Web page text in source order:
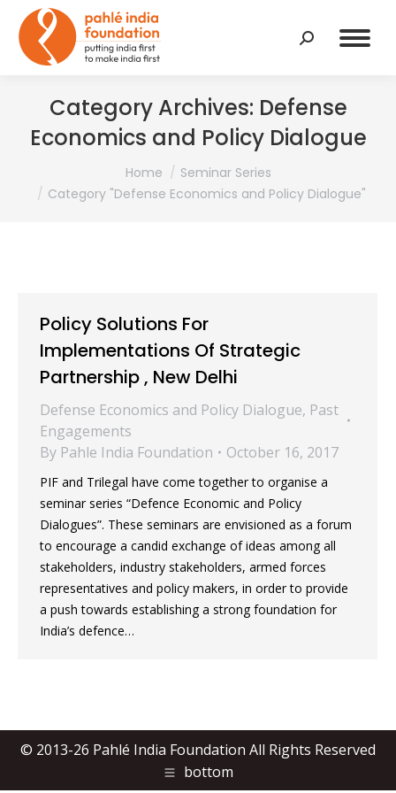
Search:
Category Archives: Defense
Economics and Policy Dialogue
Home
Seminar Series
Category "Defense Economics and Policy Dialogue"
Policy Solutions For
Implementations Of Strategic
Partnership , New Delhi
Defense Economics and Policy Dialogue, Past
Engagements
By Pahle India Foundation October 16, 2017
PIF and Trilegal have come together to organise a
seminar series “Defence Economic and Policy
Dialogues”. These seminars are envisioned as a forum
to encourage a candid exchange of ideas among all
stakeholders, industry stakeholders, armed forces
representatives and policy makers, in order to provide
a push towards establishing a strong foundation for
India’s defence…
© 2013-26 Pahlé India Foundation All Rights Reserved
bottom